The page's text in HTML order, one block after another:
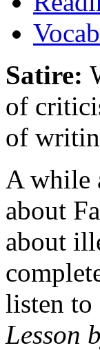
Satire:
of
of
A while
about
about
listen to
Lesson